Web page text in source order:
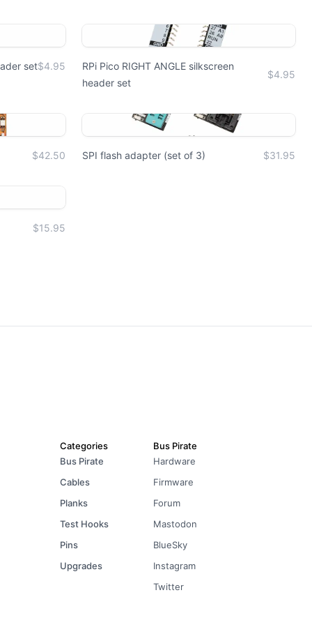
set$4.95
RPi Pico RIGHT ANGLE silkscreen
header set
$4.95
$42.50 SPI flash adapter (set of 3) $31.95
$15.95
Categories
Bus Pirate
Cables
Planks
Test Hooks
Pins
Upgrades
Bus Pirate
Hardware
Firmware
Forum
Mastodon
BlueSky
Instagram
Twitter